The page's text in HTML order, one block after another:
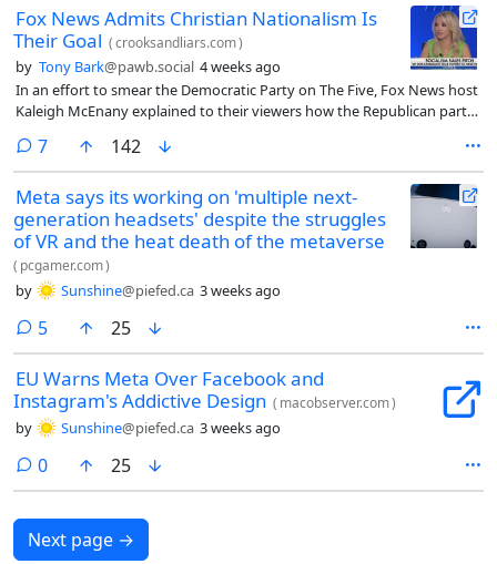
Fox News Admits Christian Nationalism Is
Their Goal (crooksandliars.com)
by Tony Bark@pawb.social 4 weeks ago
In an effort to smear the Democratic Party on The Five, Fox News host
Kaleigh McEnany explained to their viewers how the Republican party
News promotes.
7comments
142
Meta says its working on 'multiple next-
generation headsets' despite the struggles
of VR and the heat death of the metaverse
( pcgamer.com)
by Sunshine@piefed.ca 3 weeks ago
5comments
25
EU Warns Meta Over Facebook and
Instagram's Addictive Design ( macobserver.com)
by Sunshine@piefed.ca 3 weeks ago
0comments
25
Next page →